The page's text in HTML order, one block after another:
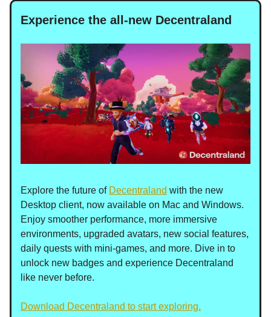
Experience the all-new Decentraland
Explore the future of Decentraland with the new
Desktop client, now available on Mac and Windows.
Enjoy smoother performance, more immersive
environments, upgraded avatars, new social features,
daily quests with mini-games, and more. Dive in to
unlock new badges and experience Decentraland
like never before.
Download Decentraland to start exploring.